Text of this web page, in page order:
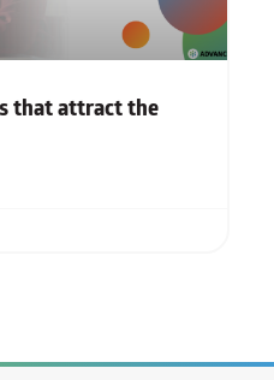
that attract the